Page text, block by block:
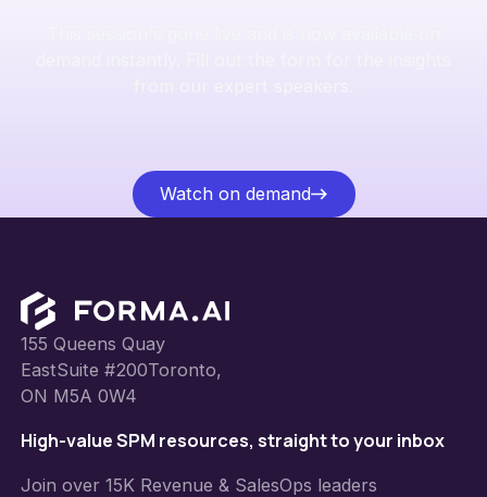
Watch on demand
Watch on demand
Footer
155 Queens Quay
EastSuite #200Toronto,
ON M5A 0W4
High-value SPM resources, straight to your inbox
Join over 15K Revenue & SalesOps leaders